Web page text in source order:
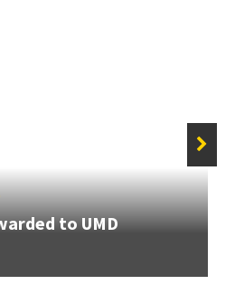
to UMD